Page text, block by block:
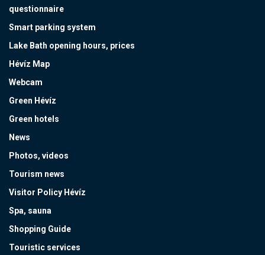
questionnaire
Smart parking system
Lake Bath opening hours, prices
Hévíz Map
Webcam
Green Hévíz
Green hotels
News
Photos, videos
Tourism news
Visitor Policy Hévíz
Spa, sauna
Shopping Guide
Touristic services